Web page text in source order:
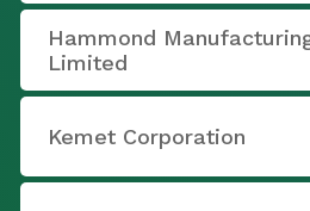
Hammond
Limited
Kemet Corporation